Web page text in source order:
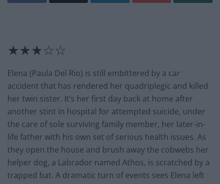
★★★☆☆
Elena (Paula Del Rio) is still embittered by a car
accident that has rendered her quadriplegic and killed
her twin sister. It’s her first day back at home after
another stint in hospital for attempted suicide, under
the care of sole surviving family member, her later-in-
life father with his own set of serious health issues. As
they open the house and brush away the cobwebs her
helper dog, a Labrador named Athos, is scratched by a
trapped bat. A dramatic turn of events sees Elena left